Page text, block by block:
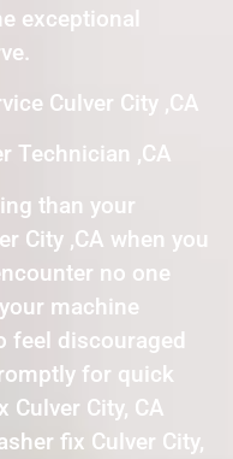
exceptional
Culver City ,CA
Technician ,CA
than your
City ,CA when you
no one
machine
feel discouraged
for quick
Culver City, CA
fix Culver City,